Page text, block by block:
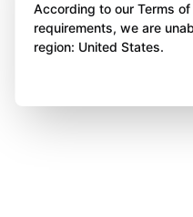
According to our Terms
requirements, we are
region: United States.